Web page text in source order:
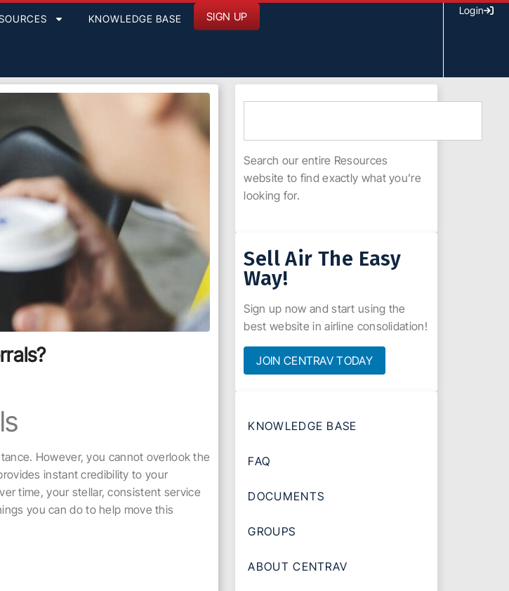
KNOWLEDGE BASE SIGN UP Login
However, you cannot overlook the
instant credibility to your
time, your stellar, consistent service
you can do to help move this
Search our entire Resources
website to find exactly what you’re
looking for.
Sell Air The Easy
Way!
Sign up now and start using the
best website in airline consolidation!
JOIN CENTRAV TODAY
KNOWLEDGE BASE
FAQ
DOCUMENTS
GROUPS
ABOUT CENTRAV